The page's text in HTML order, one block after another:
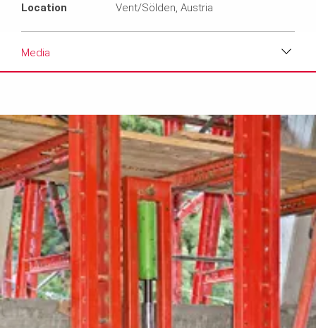
Location Vent/Sölden, Austria
Media
Media
Text
Contact